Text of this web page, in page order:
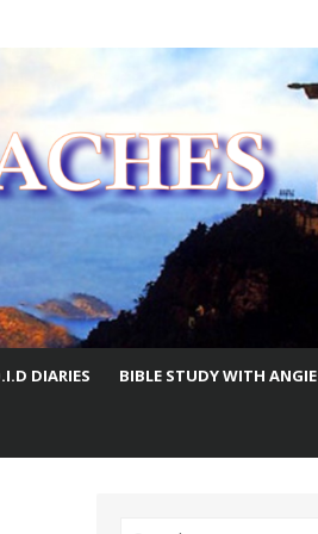
DIARIES BIBLE STUDY WITH ANGIE